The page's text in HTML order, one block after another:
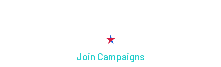
Join Campaigns